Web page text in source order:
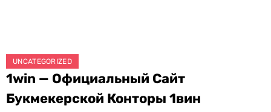
UNCATEGORIZED
1win — Официальный Сайт
Букмекерской Конторы 1вин